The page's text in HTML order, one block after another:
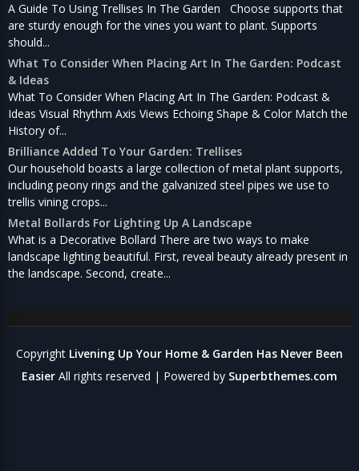
A Guide To Using Trellises In The Garden Choose supports that
are sturdy enough for the vines you want to plant. Supports
should...
What To Consider When Placing Art In The Garden: Podcast
& Ideas
What To Consider When Placing Art In The Garden: Podcast &
Ideas Visual Rhythm Axis Views Echoing Shape & Color Match the
History of...
Brilliance Added To Your Garden: Trellises
Our household boasts a large collection of metal plant supports,
including peony rings and the galvanized steel pipes we use to
trellis vining crops...
Metal Bollards For Lighting Up A Landscape
What is a Decorative Bollard There are two ways to make
landscape lighting beautiful. First, reveal beauty already present in
the landscape. Second, create...
Copyright Livening Up Your Home & Garden Has Never Been
Easier All rights reserved | Powered by Superbthemes.com